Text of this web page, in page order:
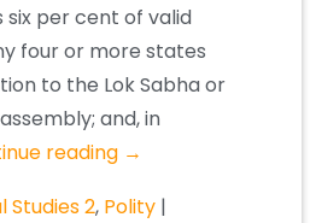
six per cent of valid
four or more states
to the Lok Sabha or
and, in
reading →
Studies 2, Polity |